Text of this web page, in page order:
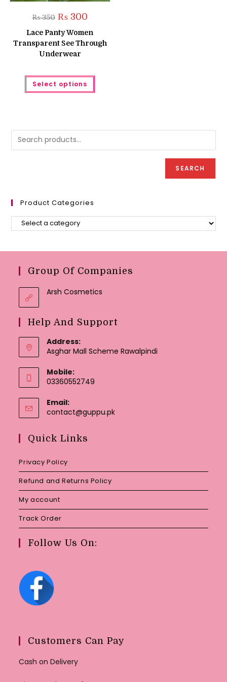
₨350 Original
price
was:
₨ 350.
₨300Current
is:
₨ 300.
Lace Panty Women
Transparent See Through
Underwear
Select options
This
has
may
on
SEARCH
Product Categories
Group Of Companies
Arsh Cosmetics
Help And Support
Address:
Asghar Mall Scheme Rawalpindi
Mobile:
03360552749
Email:
contact@guppu.pkOpens
Quick Links
Privacy Policy
Refund and Returns Policy
My account
Track Order
Follow Us On:
Customers Can Pay
Cash on Delivery